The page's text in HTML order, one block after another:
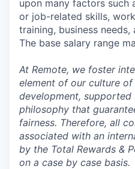
upon many factors such
or job-related skills,
training, business
The base salary range
At Remote, we foster
element of our culture
development,
philosophy that
fairness. Therefore, all
associated with an
by the Total Rewards &
on a case by case basis.